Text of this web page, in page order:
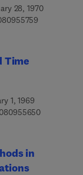
28, 1970
Time
1, 1969
9 7 8 0 0 8
in